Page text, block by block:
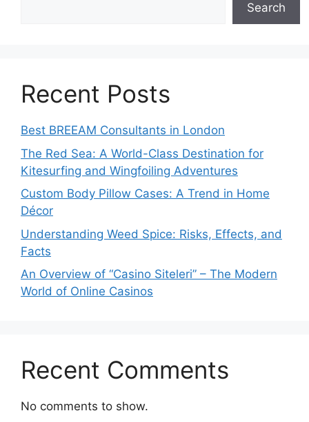
Search
Recent Posts
Best BREEAM Consultants in London
The Red Sea: A World-Class Destination for
Kitesurfing and Wingfoiling Adventures
Custom Body Pillow Cases: A Trend in Home
Décor
Understanding Weed Spice: Risks, Effects, and
Facts
An Overview of “Casino Siteleri” – The Modern
World of Online Casinos
Recent Comments
No comments to show.